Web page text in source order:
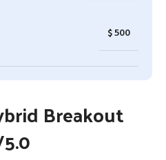
$ 500
Breakout